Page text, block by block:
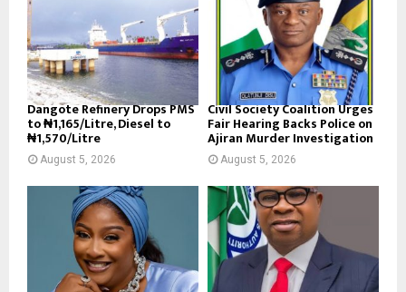
Dangote Refinery Drops PMS
to ₦1,165/Litre, Diesel to
₦1,570/Litre
August 5, 2026
Civil Society Coalition Urges
Fair Hearing Backs Police on
Ajiran Murder Investigation
August 5, 2026